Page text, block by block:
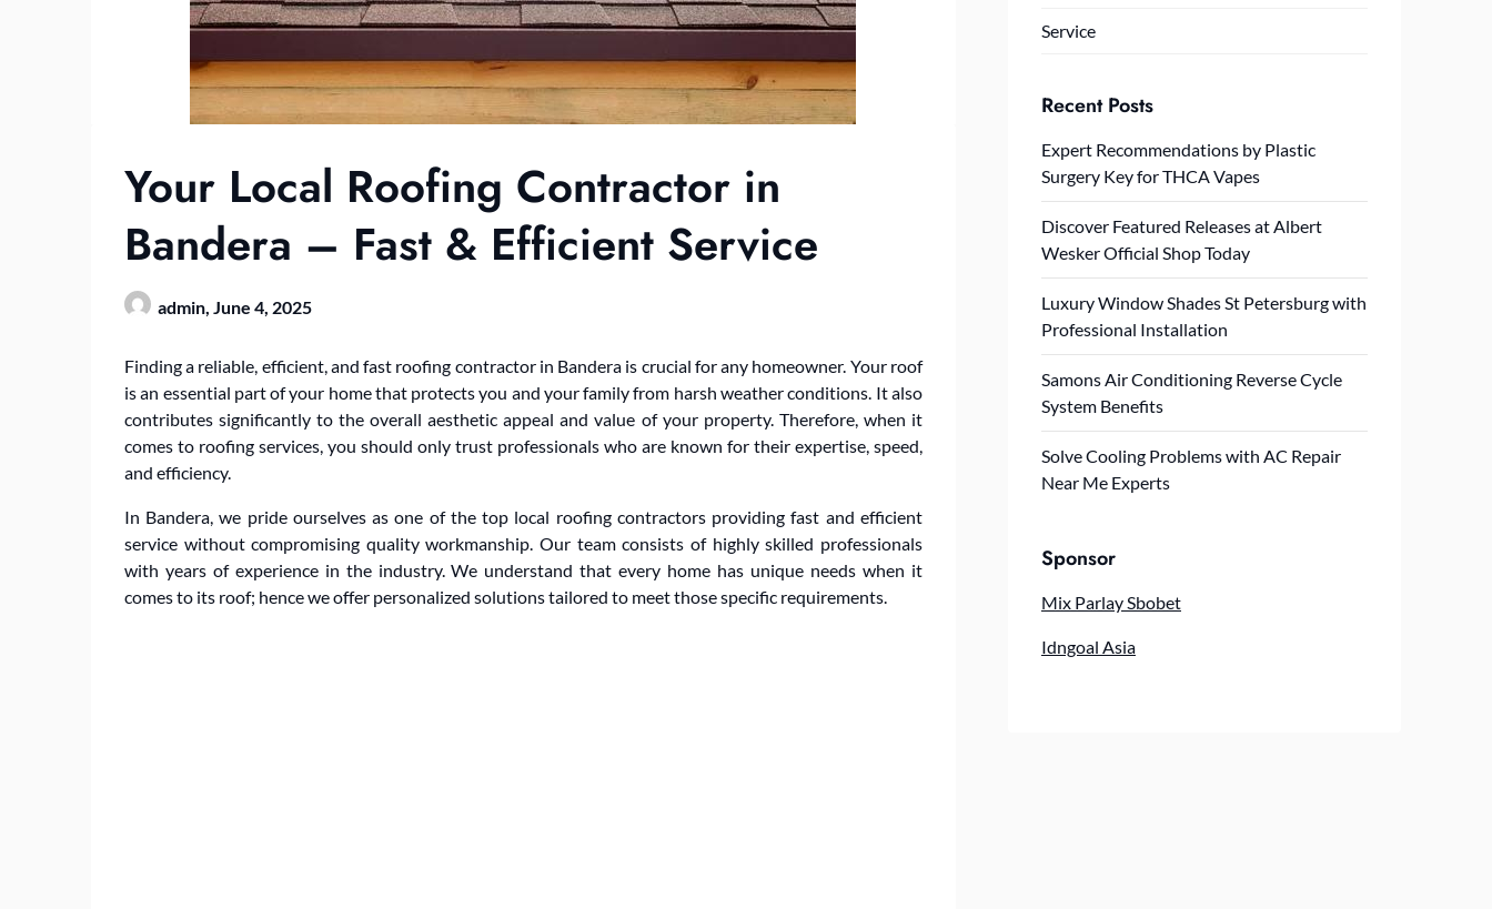
Your Local Roofing Contractor in
Bandera – Fast & Efficient Service
admin, June 4, 2025
Finding a reliable, efficient, and fast roofing contractor in Bandera is crucial for any homeowner. Your roof
is an essential part of your home that protects you and your family from harsh weather conditions. It also
contributes significantly to the overall aesthetic appeal and value of your property. Therefore, when it
comes to roofing services, you should only trust professionals who are known for their expertise, speed,
and efficiency.
In Bandera, we pride ourselves as one of the top local roofing contractors providing fast and efficient
service without compromising quality workmanship. Our team consists of highly skilled professionals
with years of experience in the industry. We understand that every home has unique needs when it
comes to its roof; hence we offer personalized solutions tailored to meet those specific requirements.
Service
Recent Posts
Expert Recommendations by Plastic
Surgery Key for THCA Vapes
Discover Featured Releases at Albert
Wesker Official Shop Today
Luxury Window Shades St Petersburg with
Professional Installation
Samons Air Conditioning Reverse Cycle
System Benefits
Solve Cooling Problems with AC Repair
Near Me Experts
Sponsor
Mix Parlay Sbobet
Idngoal Asia